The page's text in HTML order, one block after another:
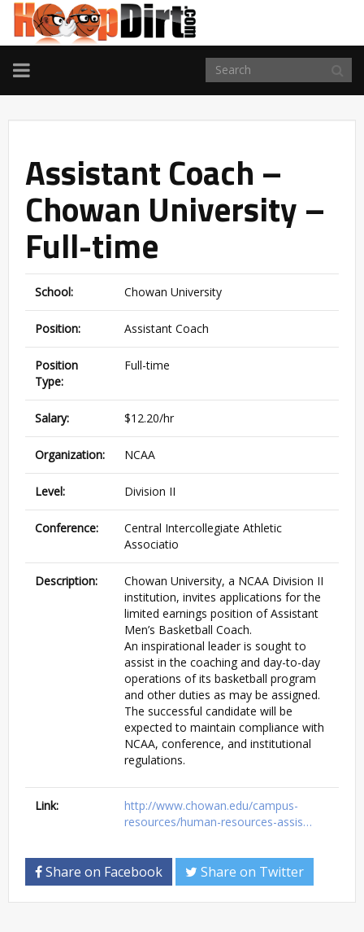
TOGGLE
NAVIGATION
Assistant Coach –
Chowan University –
Full-time
School: Chowan University
Position: Assistant Coach
Position
Type:
Full-time
Salary: $12.20/hr
Organization: NCAA
Level: Division II
Conference:
Central Intercollegiate Athletic
Associatio
Description:
Chowan University, a NCAA Division II
institution, invites applications for the
limited earnings position of Assistant
Men’s Basketball Coach.
An inspirational leader is sought to
assist in the coaching and day-to-day
operations of its basketball program
and other duties as may be assigned.
The successful candidate will be
expected to maintain compliance with
NCAA, conference, and institutional
regulations.
Link:
http://www.chowan.edu/campus-
resources/human-resources-assis…
Share on Facebook Share on Twitter